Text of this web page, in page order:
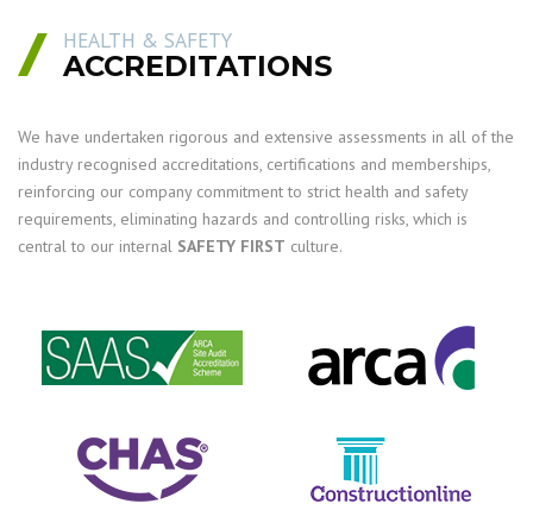
HEALTH & SAFETY
ACCREDITATIONS
We have undertaken rigorous and extensive assessments in all of the
industry recognised accreditations, certifications and memberships,
reinforcing our company commitment to strict health and safety
requirements, eliminating hazards and controlling risks, which is
central to our internal SAFETY FIRST culture.